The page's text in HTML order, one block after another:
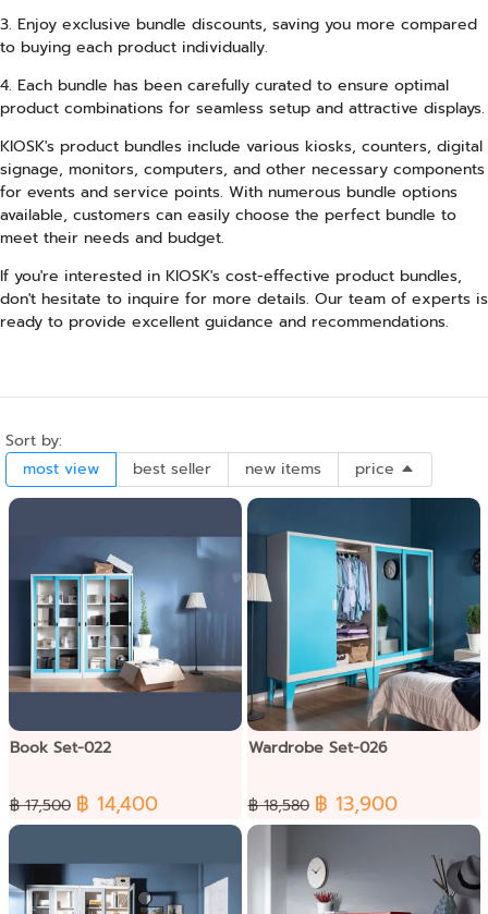
3. Enjoy exclusive bundle discounts, saving you more compared
to buying each product individually.
4. Each bundle has been carefully curated to ensure optimal
product combinations for seamless setup and attractive displays.
KIOSK's product bundles include various kiosks, counters, digital
signage, monitors, computers, and other necessary components
for events and service points. With numerous bundle options
available, customers can easily choose the perfect bundle to
meet their needs and budget.
If you're interested in KIOSK's cost-effective product bundles,
don't hesitate to inquire for more details. Our team of experts is
ready to provide excellent guidance and recommendations.
Sort by:
most view
best seller new items price
Book Set-022
฿ 17,500 ฿ 14,400
Wardrobe Set-026
฿ 18,580 ฿ 13,900